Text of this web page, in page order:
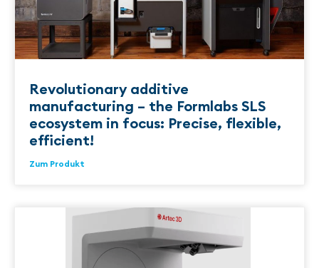
Revolutionary additive
manufacturing – the Formlabs SLS
ecosystem in focus: Precise, flexible,
efficient!
Zum Produkt